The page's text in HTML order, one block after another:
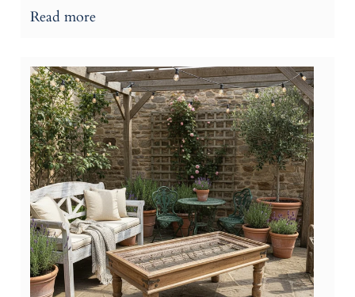
Read more